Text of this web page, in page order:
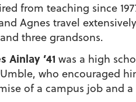
from teaching since
Agnes travel
three grandsons.
Ainlay ’41 was a high
who encouraged
of a campus job and a